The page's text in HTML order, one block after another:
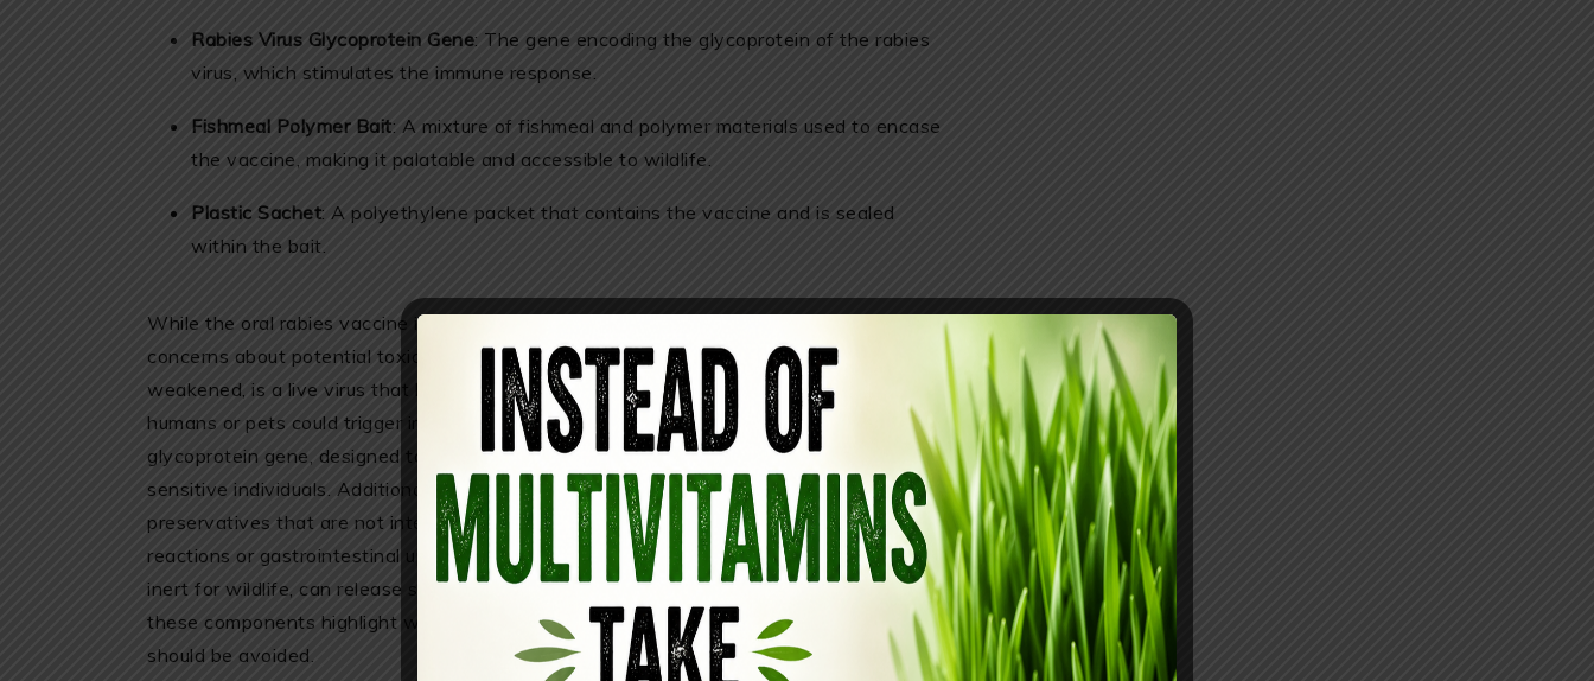
Rabies Virus Glycoprotein Gene: The gene encoding the glycoprotein of the rabies
virus, which stimulates the immune response.
Fishmeal Polymer Bait: A mixture of fishmeal and polymer materials used to encase
the vaccine, making it palatable and accessible to wildlife.
Plastic Sachet: A polyethylene packet that contains the vaccine and is sealed
within the bait.
While the oral rabies vaccine is intended for wildlife, several of its ingredients raise
concerns about potential toxicity. The recombinant vaccinia virus vector, although
weakened, is a live virus that has been genetically modified, and accidental exposure to
humans or pets could trigger immune reactions or mild viral symptoms. The rabies virus
glycoprotein gene, designed to stimulate immunity, may cause inflammatory responses in
sensitive individuals. Additionally, the fishmeal polymer bait contains additives and
preservatives that are not intended for human consumption and could provoke allergic
reactions or gastrointestinal upset if accidentally ingested. Even the plastic sachet, while
inert for wildlife, can release small chemical residues if chewed or punctured. Together,
these components highlight why caution is essential and why contact with the vaccine
should be avoided.